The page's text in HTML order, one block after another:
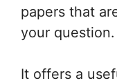
papers that
your question.
It offers a